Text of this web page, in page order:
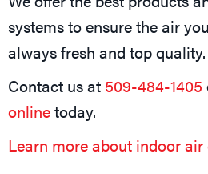
systems to ensure the air
always fresh and top quality.
Contact us at 509-484-1405
onlinetoday.
Learn more about indoor